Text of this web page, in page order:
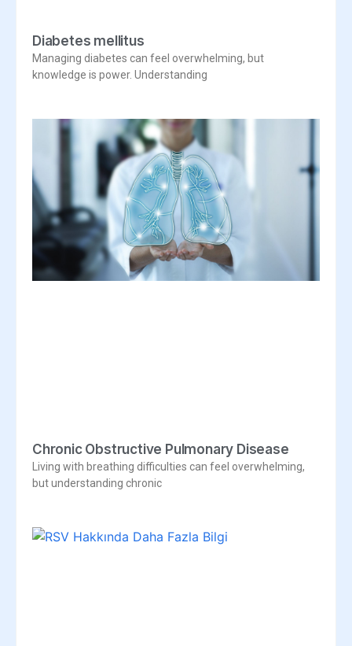
Diabetes mellitus
Managing diabetes can feel overwhelming, but
knowledge is power. Understanding
Chronic Obstructive Pulmonary Disease
Living with breathing difficulties can feel overwhelming,
but understanding chronic